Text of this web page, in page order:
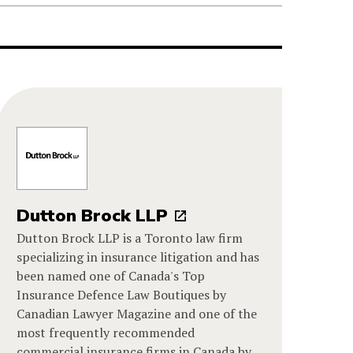
Dutton Brock LLP
Dutton Brock LLP is a Toronto law firm
specializing in insurance litigation and has
been named one of Canada's Top
Insurance Defence Law Boutiques by
Canadian Lawyer Magazine and one of the
most frequently recommended